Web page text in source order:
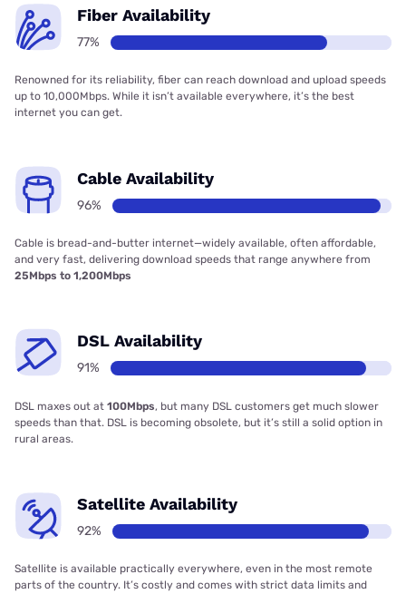
Fiber Availability
77%
Renowned for its reliability, fiber can reach download and upload speeds
up to 10,000Mbps. While it isn’t available everywhere, it’s the best
internet you can get.
Cable Availability
96%
Cable is bread-and-butter internet—widely available, often affordable,
and very fast, delivering download speeds that range anywhere from
25Mbps to 1,200Mbps
DSL Availability
91%
DSL maxes out at 100Mbps, but many DSL customers get much slower
speeds than that. DSL is becoming obsolete, but it’s still a solid option in
rural areas.
Satellite Availability
92%
Satellite is available practically everywhere, even in the most remote
parts of the country. It’s costly and comes with strict data limits and